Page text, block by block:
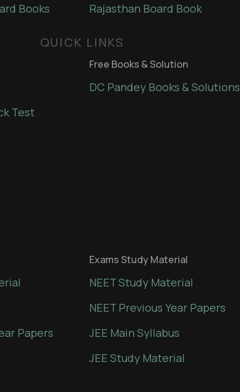
Books
Rajasthan Board Book
QUICK LINKS
Test
Free Books & Solution
DC Pandey Books & Solutions
Papers
Exams Study Material
NEET Study Material
NEET Previous Year Papers
JEE Main Syllabus
JEE Study Material